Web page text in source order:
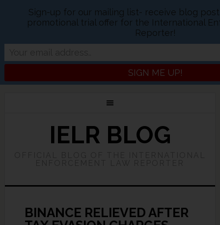
IELR BLOG
BINANCE RELIEVED AFTER
Sign-up for our mailing list- receive blog
promotional trial offer for the International
Reporter!